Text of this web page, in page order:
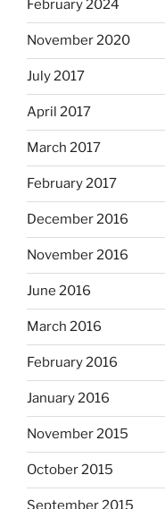
February 2024
November 2020
July 2017
April 2017
March 2017
February 2017
December 2016
November 2016
June 2016
March 2016
February 2016
January 2016
November 2015
October 2015
September 2015